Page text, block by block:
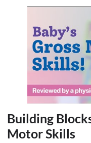
Building
Motor Skills